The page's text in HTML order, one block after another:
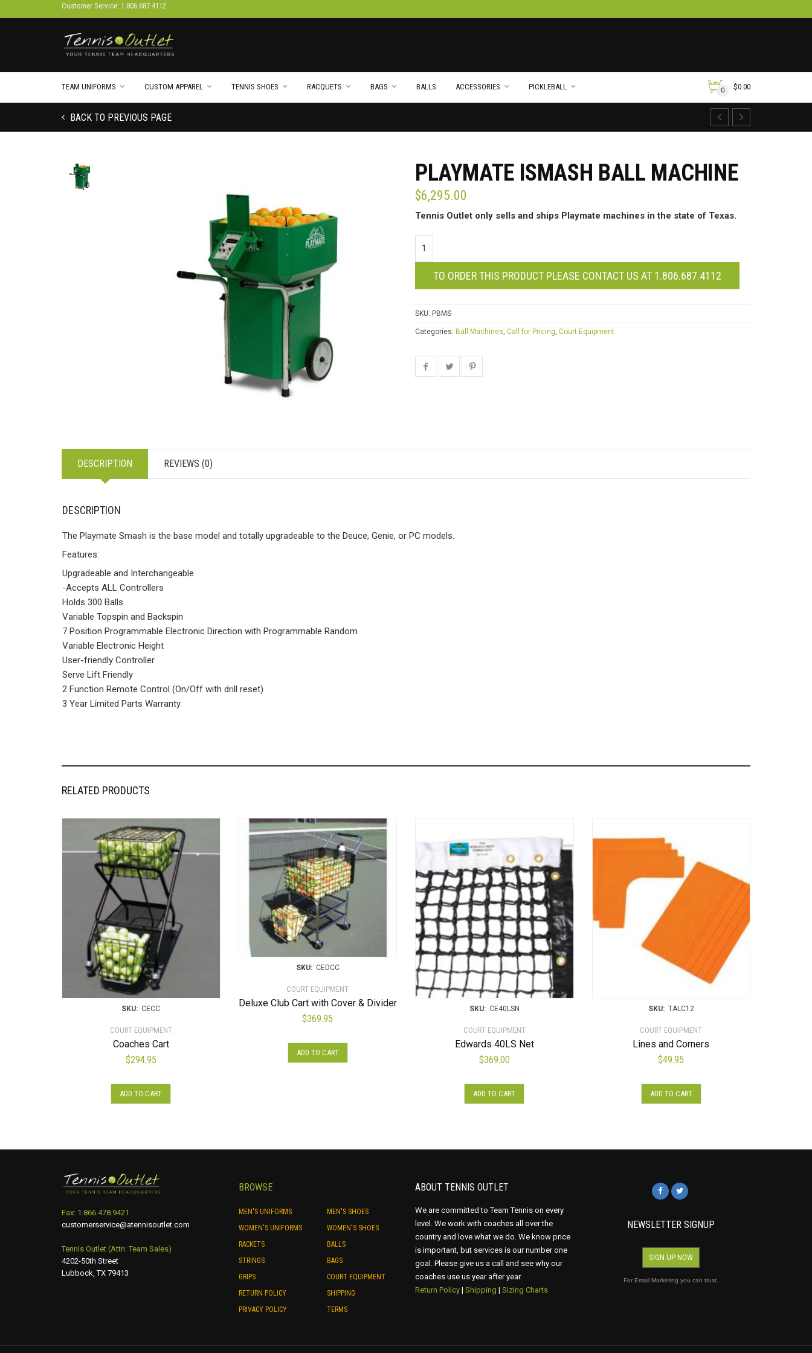
Customer Service: 1.806.687.4112
TEAM UNIFORMS CUSTOM APPAREL TENNIS SHOES RACQUETS BAGS BALLS ACCESSORIES PICKLEBALL 0 $0.00
BACK TO PREVIOUS PAGE
PLAYMATE ISMASH BALL MACHINE
$6,295.00
Tennis Outlet only sells and ships Playmate machines in the state of Texas.
TO ORDER THIS PRODUCT PLEASE CONTACT US AT 1.806.687.4112
SKU: PBMS
Categories: Ball Machines, Call for Pricing, Court Equipment
DESCRIPTION REVIEWS (0)
DESCRIPTION
The Playmate Smash is the base model and totally upgradeable to the Deuce, Genie, or PC models.
Features:
Upgradeable and Interchangeable
-Accepts ALL Controllers
Holds 300 Balls
Variable Topspin and Backspin
7 Position Programmable Electronic Direction with Programmable Random
Variable Electronic Height
User-friendly Controller
Serve Lift Friendly
2 Function Remote Control (On/Off with drill reset)
3 Year Limited Parts Warranty
RELATED PRODUCTS
SKU: CECC
COURT EQUIPMENT
Coaches Cart
$294.95
ADD TO CART
SKU: CEDCC
COURT EQUIPMENT
Deluxe Club Cart with Cover & Divider
$369.95
ADD TO CART
SKU: CE40LSN
COURT EQUIPMENT
Edwards 40LS Net
$369.00
ADD TO CART
SKU: TALC12
COURT EQUIPMENT
Lines and Corners
$49.95
ADD TO CART
Fax: 1.866.478.9421
customerservice@atennisoutlet.com
Tennis Outlet (Attn: Team Sales)
4202-50th Street
Lubbock, TX 79413
BROWSE
MEN'S UNIFORMS
WOMEN'S UNIFORMS
RACKETS
STRINGS
GRIPS
RETURN POLICY
PRIVACY POLICY
MEN'S SHOES
WOMEN'S SHOES
BALLS
BAGS
COURT EQUIPMENT
SHIPPING
TERMS
ABOUT TENNIS OUTLET
We are committed to Team Tennis on every
level. We work with coaches all over the
country and love what we do. We know price
is important, but services is our number one
goal. Please give us a call and see why our
coaches use us year after year.
Return Policy | Shipping | Sizing Charts
NEWSLETTER SIGNUP
SIGN UP NOW
For Email Marketing you can trust.